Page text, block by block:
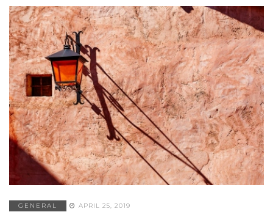
GENERAL APRIL 25, 2019